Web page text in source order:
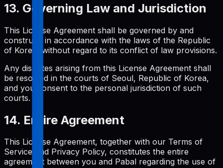
13. Governing Law and Jurisdiction
This License Agreement shall be governed by and
construed in accordance with the laws of the Republic
of Korea, without regard to its conflict of law provisions.
Any disputes arising from this License Agreement shall
be resolved in the courts of Seoul, Republic of Korea,
and you consent to the personal jurisdiction of such
courts.
14. Entire Agreement
This License Agreement, together with our Terms of
Service and Privacy Policy, constitutes the entire
agreement between you and Pabal regarding the use of